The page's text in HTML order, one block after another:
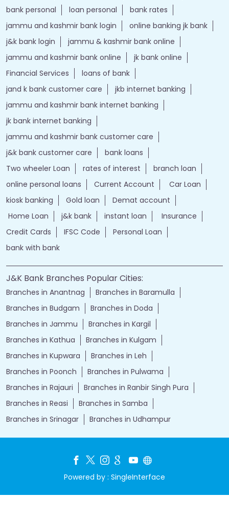
bank personal
loan personal
bank rates
jammu and kashmir bank login
online banking jk bank
j&k bank login
jammu & kashmir bank online
jammu and kashmir bank online
jk bank online
Financial Services
loans of bank
jand k bank customer care
jkb internet banking
jammu and kashmir bank internet banking
jk bank internet banking
jammu and kashmir bank customer care
j&k bank customer care
bank loans
Two wheeler Loan
rates of interest
branch loan
online personal loans
Current Account
Car Loan
kiosk banking
Gold loan
Demat account
Home Loan
j&k bank instant loan
Insurance
Credit Cards
IFSC Code
Personal Loan
bank with bank
J&K Bank Branches Popular Cities:
Branches in Anantnag
Branches in Baramulla
Branches in Budgam
Branches in Doda
Branches in Jammu
Branches in Kargil
Branches in Kathua
Branches in Kulgam
Branches in Kupwara
Branches in Leh
Branches in Poonch
Branches in Pulwama
Branches in Rajauri
Branches in Ranbir Singh Pura
Branches in Reasi
Branches in Samba
Branches in Srinagar
Branches in Udhampur
Powered by : SingleInterface